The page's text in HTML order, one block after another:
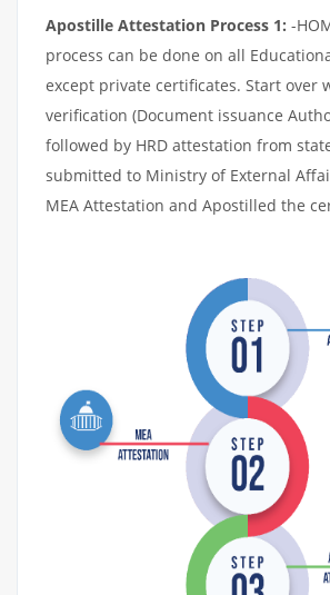
Apostille Attestation Process 1: -
process can be done on all
except private certificates. Start over
verification (Document issuance
followed by HRD attestation from
submitted to Ministry of External
MEA Attestation and Apostilled the